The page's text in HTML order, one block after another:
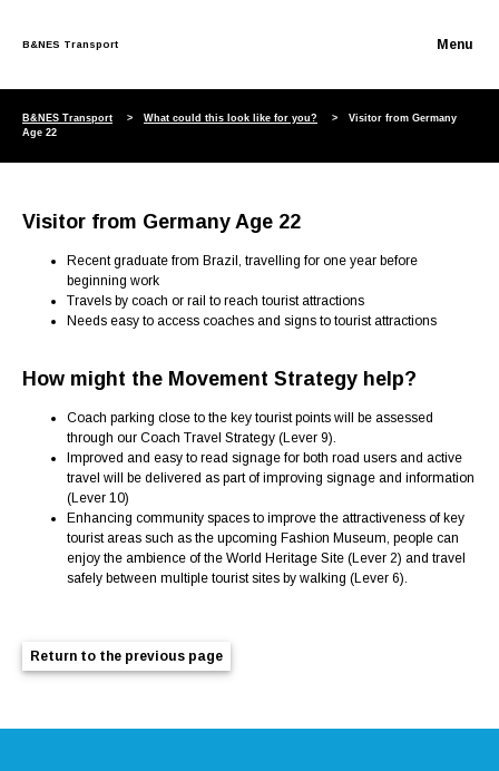
B&NES Transport
B&NES Transport What could this look like for you?
Visitor from Germany
Age 22
Visitor from Germany Age 22
Recent graduate from Brazil, travelling for one year before
beginning work
Travels by coach or rail to reach tourist attractions
Needs easy to access coaches and signs to tourist attractions
How might the Movement Strategy help?
Coach parking close to the key tourist points will be assessed
through our Coach Travel Strategy (Lever 9).
Improved and easy to read signage for both road users and active
travel will be delivered as part of improving signage and information
(Lever 10)
Enhancing community spaces to improve the attractiveness of key
tourist areas such as the upcoming Fashion Museum, people can
enjoy the ambience of the World Heritage Site (Lever 2) and travel
safely between multiple tourist sites by walking (Lever 6).
Return to the previous page